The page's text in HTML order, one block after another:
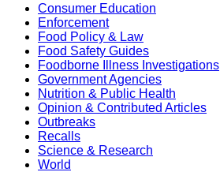
Consumer Education
Enforcement
Food Policy & Law
Food Safety Guides
Foodborne Illness Investigations
Government Agencies
Nutrition & Public Health
Opinion & Contributed Articles
Outbreaks
Recalls
Science & Research
World